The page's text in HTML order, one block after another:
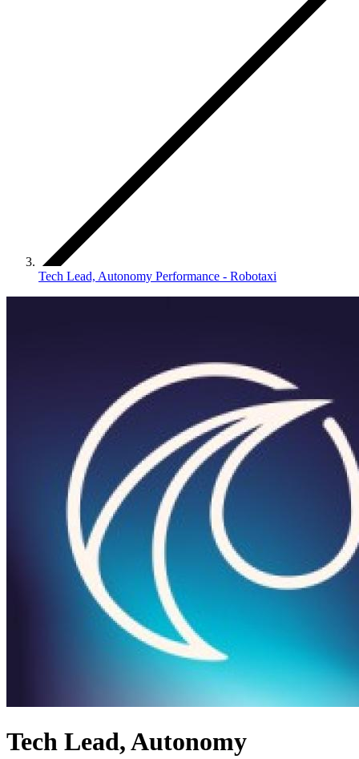
Tech Lead, Autonomy Performance - Robotaxi
Tech Lead, Autonomy